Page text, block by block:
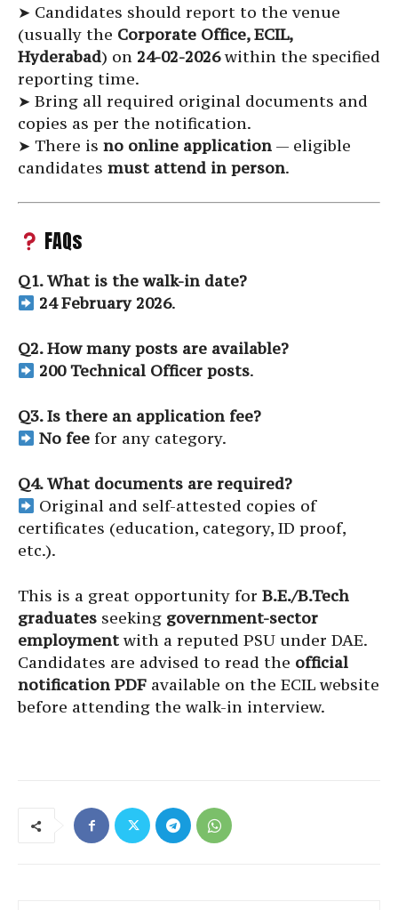
➤ Candidates should report to the venue
(usually the Corporate Office, ECIL,
Hyderabad) on 24-02-2026within the specified
reporting time.
➤ Bring all required original documents and
copies as per the notification.
➤ There is no online application — eligible
candidates must attend in person.
FAQs
Q1. What is the walk-in date?
24 February 2026.
Q2. How many posts are available?
200 Technical Officer posts.
Q3. Is there an application fee?
No fee for any category.
Q4. What documents are required?
Original and self-attested copies of
certificates (education, category, ID proof,
etc.).
This is a great opportunity for B.E./B.Tech
graduates seeking government-sector
employmentwith a reputed PSU under DAE.
Candidates are advised to read the official
notification PDF available on the ECIL website
before attending the walk-in interview.